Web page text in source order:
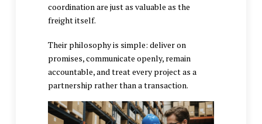
coordination are just as valuable as the
freight itself.
Their philosophy is simple: deliver on
promises, communicate openly, remain
accountable, and treat every project as a
partnership rather than a transaction.